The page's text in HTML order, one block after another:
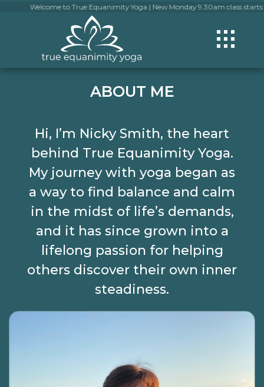
ABOUT ME
Hi, I’m Nicky Smith, the heart
behind True Equanimity Yoga.
My journey with yoga began as
a way to find balance and calm
in the midst of life’s demands,
and it has since grown into a
lifelong passion for helping
others discover their own inner
steadiness.
to True Equanimity Yoga | New Monday 9.30am class starts 13 July |